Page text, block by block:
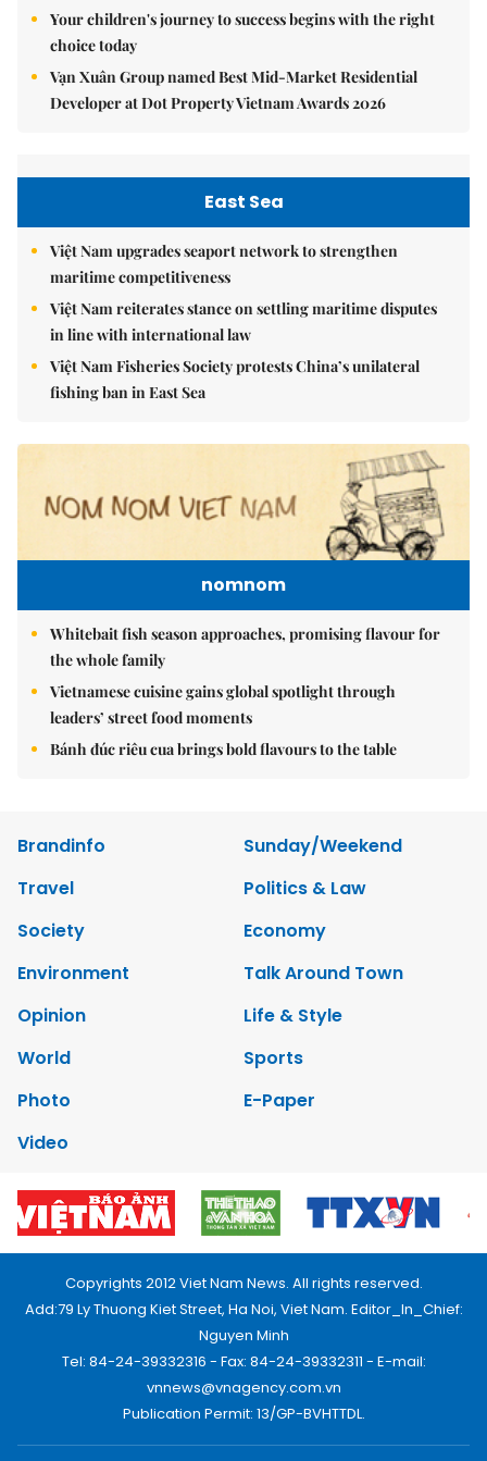
Your children's journey to success begins with the right
choice today
Vạn Xuân Group named Best Mid-Market Residential
Developer at Dot Property Vietnam Awards 2026
East Sea
Việt Nam upgrades seaport network to strengthen
maritime competitiveness
Việt Nam reiterates stance on settling maritime disputes
in line with international law
Việt Nam Fisheries Society protests China’s unilateral
fishing ban in East Sea
nomnom
Whitebait fish season approaches, promising flavour for
the whole family
Vietnamese cuisine gains global spotlight through
leaders’ street food moments
Bánh đúc riêu cua brings bold flavours to the table
Brandinfo
Sunday/Weekend
Travel
Politics & Law
Society
Economy
Environment
Talk Around Town
Opinion
Life & Style
World
Sports
Photo
E-Paper
Video
Copyrights 2012 Viet Nam News. All rights reserved.
Add:79 Ly Thuong Kiet Street, Ha Noi, Viet Nam. Editor_In_Chief:
Nguyen Minh
Tel: 84-24-39332316 - Fax: 84-24-39332311 - E-mail:
vnnews@vnagency.com.vn
Publication Permit: 13/GP-BVHTTDL.